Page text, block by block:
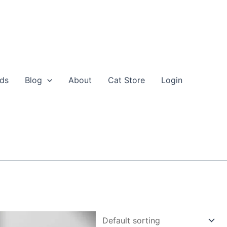
Blog About Cat Store Login